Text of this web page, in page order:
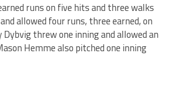
runs on five hits and three walks
allowed four runs, three earned, on
threw one inning and allowed an
Hemme also pitched one inning